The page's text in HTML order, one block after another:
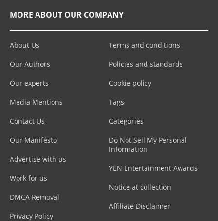
MORE ABOUT OUR COMPANY
About Us
Our Authors
Our experts
Media Mentions
Contact Us
Our Manifesto
Advertise with us
Work for us
DMCA Removal
Privacy Policy
Terms and conditions
Policies and standards
Cookie policy
Tags
Categories
Do Not Sell My Personal
Information
YEN Entertainment Awards
Notice at collection
Affiliate Disclaimer